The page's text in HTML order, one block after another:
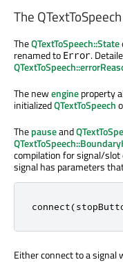
The
TheQTextToSpeech::State
renamed to Error.
The newengineproperty
initializedQTextToSpeech
Thepauseand
compilation for signal/
signal has parameters
Either connect to a signal